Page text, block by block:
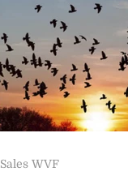
Sales WVF